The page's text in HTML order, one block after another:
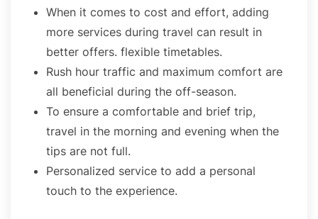
When it comes to cost and effort, adding
more services during travel can result in
better offers. flexible timetables.
Rush hour traffic and maximum comfort are
all beneficial during the off-season.
To ensure a comfortable and brief trip,
travel in the morning and evening when the
tips are not full.
Personalized service to add a personal
touch to the experience.